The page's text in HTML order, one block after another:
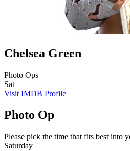
Chelsea Green
Photo Ops
Sat
Visit IMDB Profile
Photo Op
Please pick the time that fits best into
Saturday